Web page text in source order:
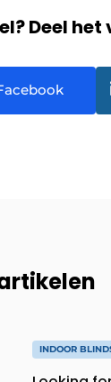
Deel het
INDOOR